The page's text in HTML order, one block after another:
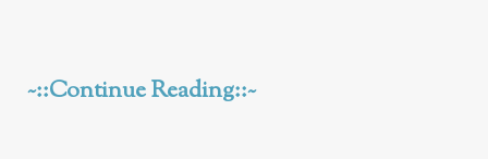
~::Continue Reading::~